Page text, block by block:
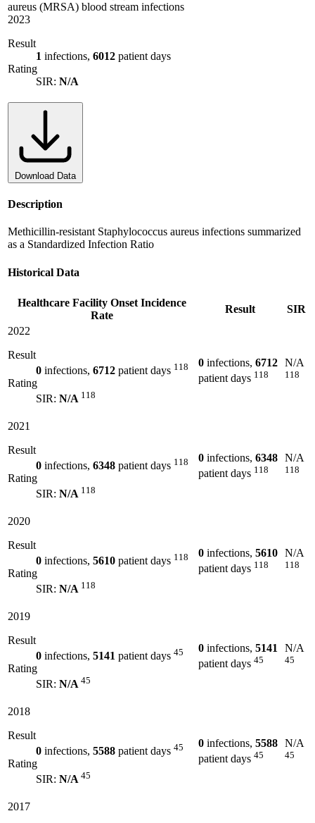
aureus (MRSA) blood stream infections
2023
Result
1 infections, 6012 patient days
Rating
SIR: N/A
Download Data
Description
Methicillin-resistant Staphylococcus aureus infections summarized
as a Standardized Infection Ratio
Historical Data
Healthcare Facility Onset Incidence
Rate
Result
SIR
2022
Result
0 infections, 6712 patient days 118
Rating
SIR: N/A 118
0 infections, 6712
patient days 118
N/A
118
2021
Result
0 infections, 6348 patient days 118
Rating
SIR: N/A 118
0 infections, 6348
patient days 118
N/A
118
2020
Result
0 infections, 5610 patient days 118
Rating
SIR: N/A 118
0 infections, 5610
patient days 118
N/A
118
2019
Result
0 infections, 5141 patient days 45
Rating
SIR: N/A 45
0 infections, 5141
patient days 45
N/A
45
2018
Result
0 infections, 5588 patient days 45
Rating
SIR: N/A 45
0 infections, 5588
patient days 45
N/A
45
2017